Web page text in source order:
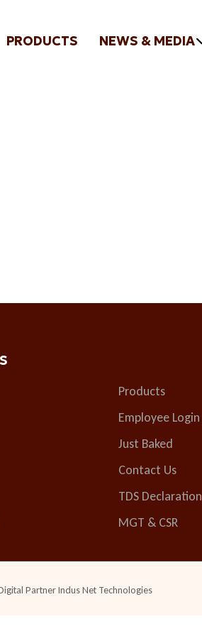
PRODUCTS NEWS & MEDIA
Products
Employee Login
Just Baked
Contact Us
TDS Declaration
MGT & CSR
PartnerIndus Net Technologies